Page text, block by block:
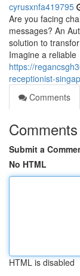
cyrusxnfa419795
Are you facing
messages? An
solution to
Imagine a reliable
https://
receptionist-
Comments
Comments
Submit a
No HTML
HTML is disabled